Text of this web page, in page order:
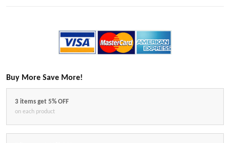
Buy More Save More!
3 items get 5% OFF
on each product